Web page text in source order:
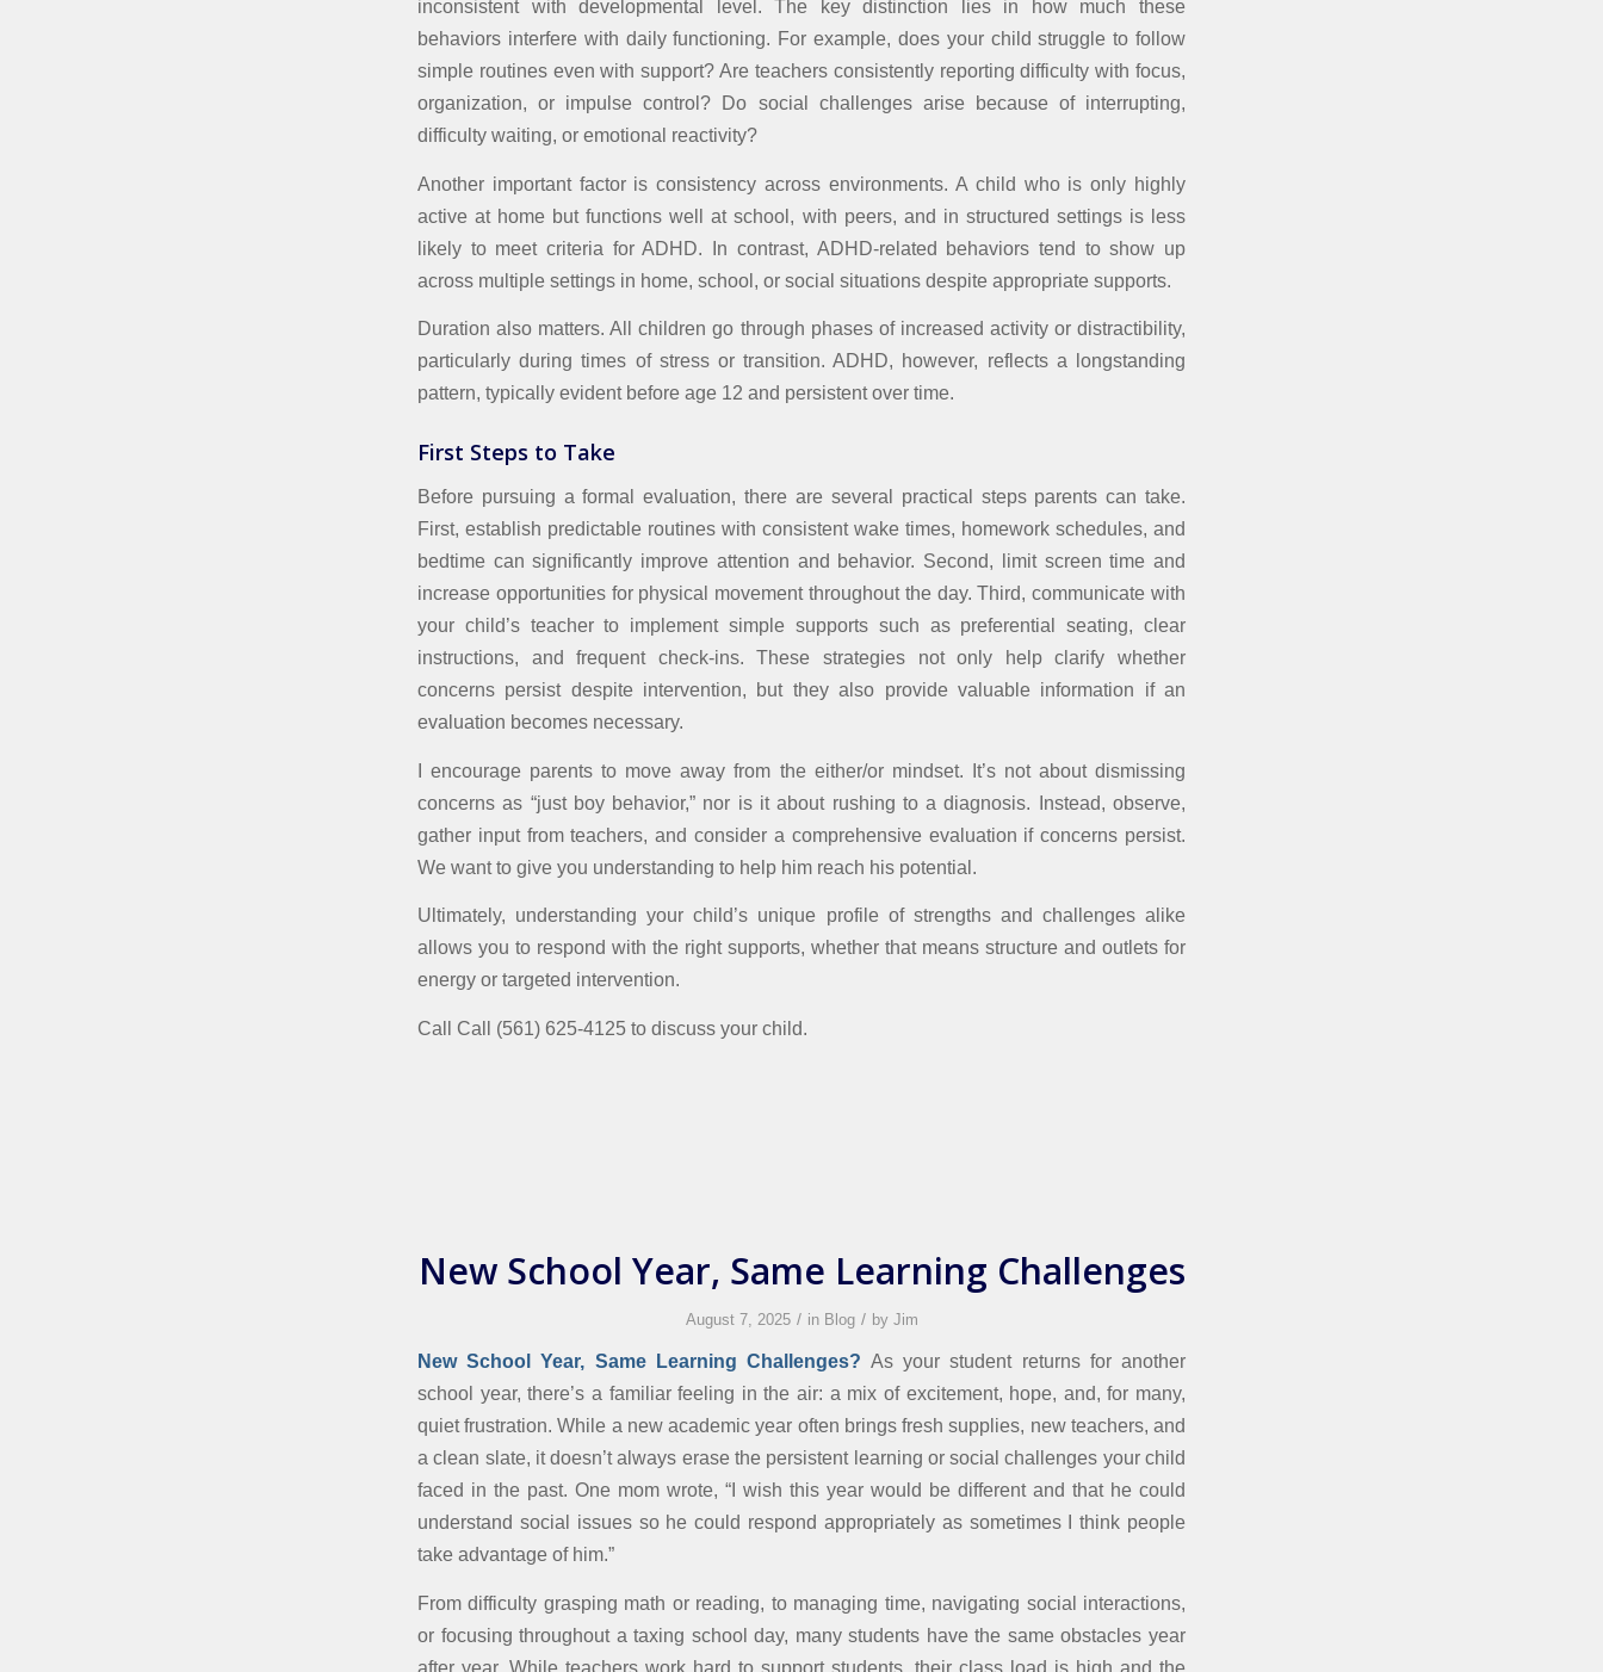
inconsistent with developmental level. The key distinction lies in how much these
behaviors interfere with daily functioning. For example, does your child struggle to follow
simple routines even with support? Are teachers consistently reporting difficulty with focus,
organization, or impulse control? Do social challenges arise because of interrupting,
difficulty waiting, or emotional reactivity?
Another important factor is consistency across environments. A child who is only highly
active at home but functions well at school, with peers, and in structured settings is less
likely to meet criteria for ADHD. In contrast, ADHD-related behaviors tend to show up
across multiple settings in home, school, or social situations despite appropriate supports.
Duration also matters. All children go through phases of increased activity or distractibility,
particularly during times of stress or transition. ADHD, however, reflects a longstanding
pattern, typically evident before age 12 and persistent over time.
First Steps to Take
Before pursuing a formal evaluation, there are several practical steps parents can take.
First, establish predictable routines with consistent wake times, homework schedules, and
bedtime can significantly improve attention and behavior. Second, limit screen time and
increase opportunities for physical movement throughout the day. Third, communicate with
your child’s teacher to implement simple supports such as preferential seating, clear
instructions, and frequent check-ins. These strategies not only help clarify whether
concerns persist despite intervention, but they also provide valuable information if an
evaluation becomes necessary.
I encourage parents to move away from the either/or mindset. It’s not about dismissing
concerns as “just boy behavior,” nor is it about rushing to a diagnosis. Instead, observe,
gather input from teachers, and consider a comprehensive evaluation if concerns persist.
We want to give you understanding to help him reach his potential.
Ultimately, understanding your child’s unique profile of strengths and challenges alike
allows you to respond with the right supports, whether that means structure and outlets for
energy or targeted intervention.
Call Call (561) 625-4125 to discuss your child.
New School Year, Same Learning Challenges
August 7, 2025 / in Blog / by Jim
New School Year, Same Learning Challenges?As your student returns for another
school year, there’s a familiar feeling in the air: a mix of excitement, hope, and, for many,
quiet frustration. While a new academic year often brings fresh supplies, new teachers, and
a clean slate, it doesn’t always erase the persistent learning or social challenges your child
faced in the past. One mom wrote, “I wish this year would be different and that he could
understand social issues so he could respond appropriately as sometimes I think people
take advantage of him.”
From difficulty grasping math or reading, to managing time, navigating social interactions,
or focusing throughout a taxing school day, many students have the same obstacles year
after year. While teachers work hard to support students, their class load is high and the